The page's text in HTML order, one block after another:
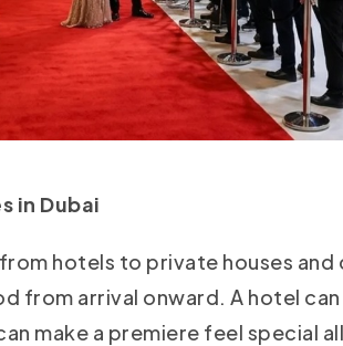
in Dubai
hotels to private houses
from arrival onward. A hotel
make a premiere feel special